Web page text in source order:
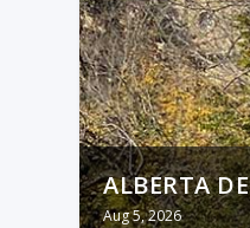
ALBERTA
Aug 5, 2026
OTTAWA
Aug 5, 2026